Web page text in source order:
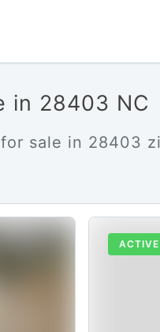
in 28403 NC
sale in 28403
ACTIVE